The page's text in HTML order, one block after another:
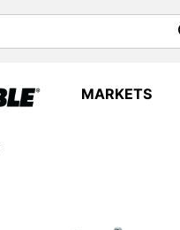
MARKETS